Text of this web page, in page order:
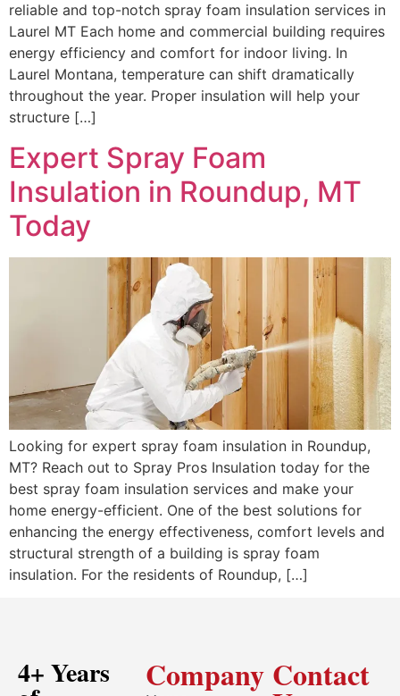
reliable and top-notch spray foam insulation services in
Laurel MT Each home and commercial building requires
energy efficiency and comfort for indoor living. In
Laurel Montana, temperature can shift dramatically
throughout the year. Proper insulation will help your
structure […]
Expert Spray Foam
Insulation in Roundup, MT
Today
Looking for expert spray foam insulation in Roundup,
MT? Reach out to Spray Pros Insulation today for the
best spray foam insulation services and make your
home energy-efficient. One of the best solutions for
enhancing the energy effectiveness, comfort levels and
structural strength of a building is spray foam
insulation. For the residents of Roundup, […]
4+ Years Company Contact